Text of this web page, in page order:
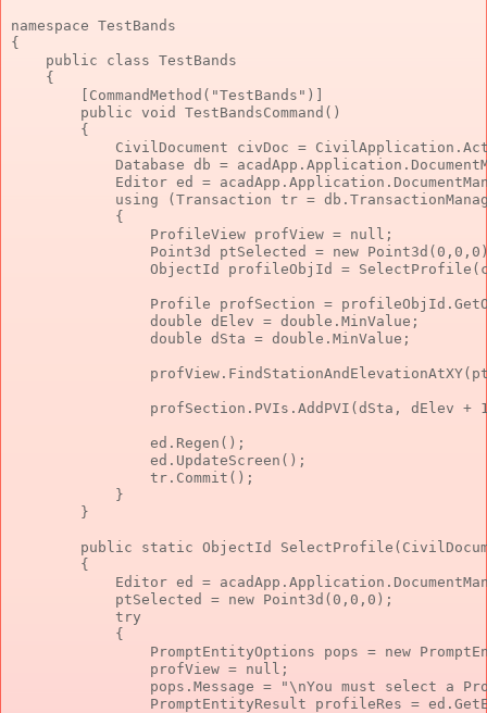
namespace TestBands
{
public
class TestBands
    {
        [CommandMethod(
"TestBands" )]
public void
TestBandsCommand()
        {
CivilDocument civDoc =
Database db =
Editor ed =
using (Transaction tr =
            {
                ProfileView profView =
null ;
                Point3d ptSelected =
new
ObjectId profileObjId =
Profile profSection =
double dElev = double .MinValue;
double dSta = double .MinValue;
profSection.PVIs.AddPVI(dSta, dElev +
                ed.Regen();
                ed.UpdateScreen();
                tr.Commit();
            }
        }
public static ObjectId
        {
Editor ed =
            ptSelected =
new Point3d(0,0,0);
try
            {
                PromptEntityOptions pops =
new
                profView =
null ;
                pops.Message =
"\nYou must select a
PromptEntityResult profileRes =